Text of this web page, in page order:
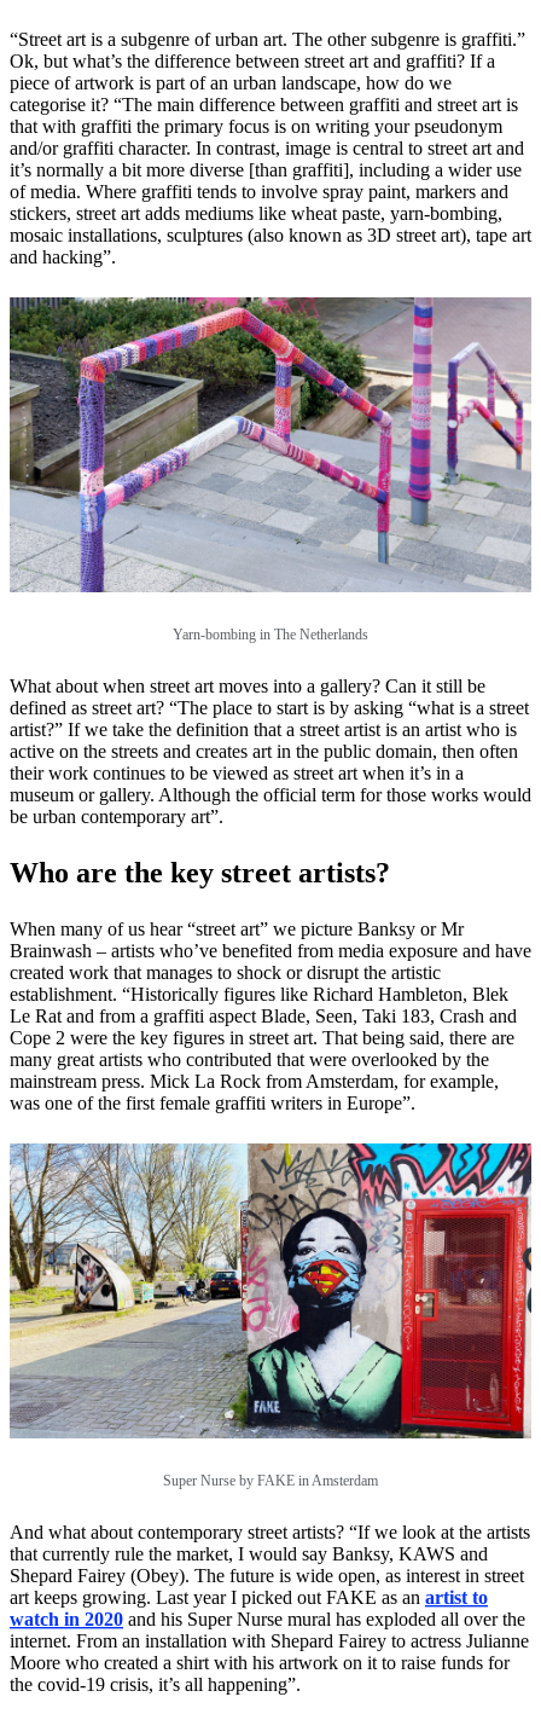
“Street art is a subgenre of urban art. The other subgenre is graffiti.”
Ok, but what’s the difference between street art and graffiti? If a
piece of artwork is part of an urban landscape, how do we
categorise it? “The main difference between graffiti and street art is
that with graffiti the primary focus is on writing your pseudonym
and/or graffiti character. In contrast, image is central to street art and
it’s normally a bit more diverse [than graffiti], including a wider use
of media. Where graffiti tends to involve spray paint, markers and
stickers, street art adds mediums like wheat paste, yarn-bombing,
mosaic installations, sculptures (also known as 3D street art), tape art
and hacking”.
Yarn-bombing in The Netherlands
What about when street art moves into a gallery? Can it still be
defined as street art? “The place to start is by asking “what is a street
artist?” If we take the definition that a street artist is an artist who is
active on the streets and creates art in the public domain, then often
their work continues to be viewed as street art when it’s in a
museum or gallery. Although the official term for those works would
be urban contemporary art”.
Who are the key street artists?
When many of us hear “street art” we picture Banksy or Mr
Brainwash – artists who’ve benefited from media exposure and have
created work that manages to shock or disrupt the artistic
establishment. “Historically figures like Richard Hambleton, Blek
Le Rat and from a graffiti aspect Blade, Seen, Taki 183, Crash and
Cope 2 were the key figures in street art. That being said, there are
many great artists who contributed that were overlooked by the
mainstream press. Mick La Rock from Amsterdam, for example,
was one of the first female graffiti writers in Europe”.
Super Nurse by FAKE in Amsterdam
And what about contemporary street artists? “If we look at the artists
that currently rule the market, I would say Banksy, KAWS and
Shepard Fairey (Obey). The future is wide open, as interest in street
art keeps growing. Last year I picked out FAKE as an artist to
watch in 2020 and his Super Nurse mural has exploded all over the
internet. From an installation with Shepard Fairey to actress Julianne
Moore who created a shirt with his artwork on it to raise funds for
the covid-19 crisis, it’s all happening”.